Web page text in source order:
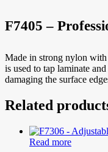
F7405 –
Made in strong nylon
is used to tap laminate
damaging the surface
Related
Read more